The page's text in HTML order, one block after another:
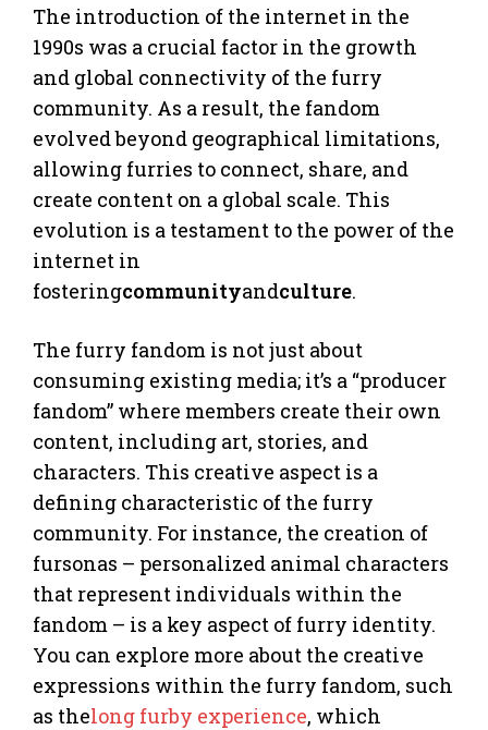
The introduction of the internet in the
1990s was a crucial factor in the growth
and global connectivity of the furry
community. As a result, the fandom
evolved beyond geographical limitations,
allowing furries to connect, share, and
create content on a global scale. This
evolution is a testament to the power of the
internet in
fosteringcommunityandculture.
The furry fandom is not just about
consuming existing media; it’s a “producer
fandom” where members create their own
content, including art, stories, and
characters. This creative aspect is a
defining characteristic of the furry
community. For instance, the creation of
fursonas – personalized animal characters
that represent individuals within the
fandom – is a key aspect of furry identity.
You can explore more about the creative
expressions within the furry fandom, such
as thelong furby experience, which